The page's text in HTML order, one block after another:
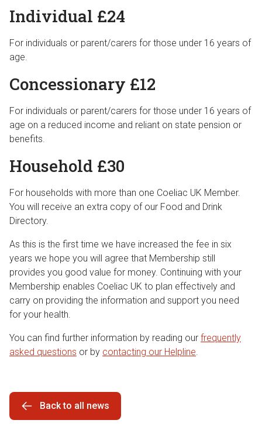
Individual £24
For individuals or parent/carers for those under 16 years of
age.
Concessionary £12
For individuals or parent/carers for those under 16 years of
age on a reduced income and reliant on state pension or
benefits.
Household £30
For households with more than one Coeliac UK Member.
You will receive an extra copy of our Food and Drink
Directory.
As this is the first time we have increased the fee in six
years we hope you will agree that Membership still
provides you good value for money. Continuing with your
Membership enables Coeliac UK to plan effectively and
carry on providing the information and support you need
for your health.
You can find further information by reading our frequently
asked questions or by contacting our Helpline.
Back to all news